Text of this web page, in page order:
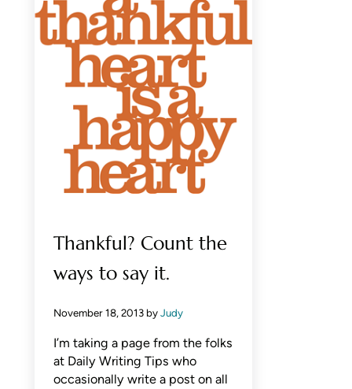
Thankful? Count the
ways to say it.
November 18, 2013 byJudy
I’m taking a page from the folks
at Daily Writing Tips who
occasionally write a post on all